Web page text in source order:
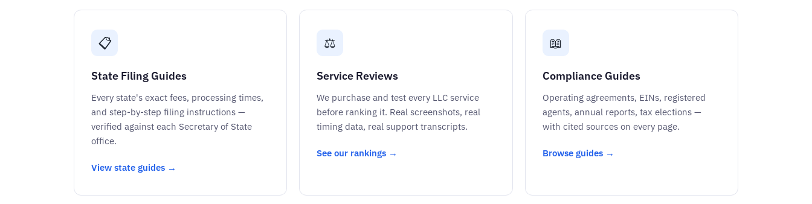
📋
State Filing Guides
Every state's exact fees, processing times,
and step-by-step filing instructions —
verified against each Secretary of State
office.
View state guides →
⚖️
Service Reviews
We purchase and test every LLC service
before ranking it. Real screenshots, real
timing data, real support transcripts.
See our rankings →
📖
Compliance Guides
Operating agreements, EINs, registered
agents, annual reports, tax elections —
with cited sources on every page.
Browse guides →